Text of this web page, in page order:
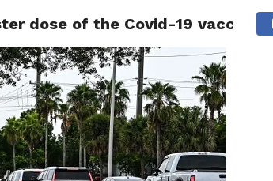
CALIFORNIA COVID-19
dose of the Covid-19 vaccine